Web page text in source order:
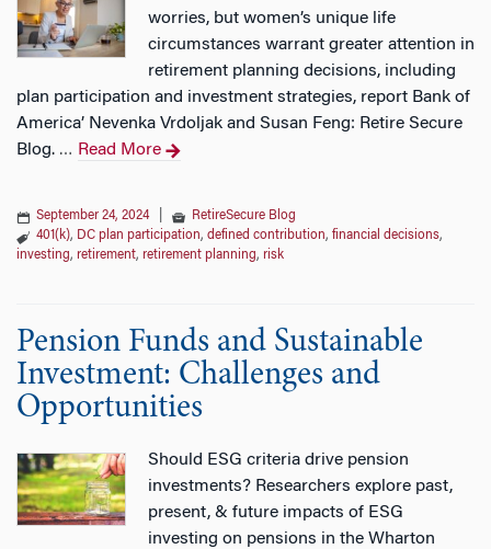
worries, but women’s unique life
circumstances warrant greater attention in
retirement planning decisions, including
plan participation and investment strategies, report Bank of
America’ Nevenka Vrdoljak and Susan Feng: Retire Secure
Blog. … Read More
September 24, 2024
RetireSecure Blog
401(k), DC plan participation, defined contribution, financial decisions,
investing, retirement, retirement planning, risk
Pension Funds and Sustainable
Investment: Challenges and
Opportunities
Should ESG criteria drive pension
investments? Researchers explore past,
present, & future impacts of ESG
investing on pensions in the Wharton